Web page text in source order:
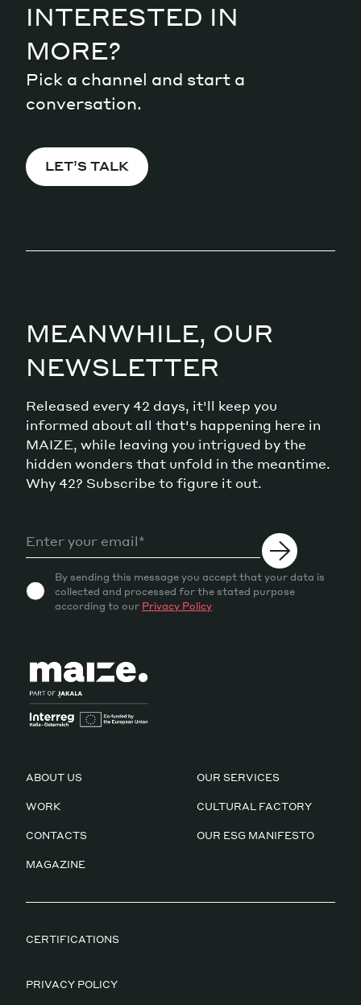
INTERESTED IN
MORE?
Pick a channel and start a
conversation.
LET’S TALK
MEANWHILE, OUR
NEWSLETTER
Released every 42 days, it'll keep you
informed about all that's happening here in
MAIZE, while leaving you intrigued by the
hidden wonders that unfold in the meantime.
Why 42? Subscribe to figure it out.
By sending this message you accept that your data is
collected and processed for the stated purpose
according to our Privacy Policy
ABOUT US OUR SERVICES
WORK CULTURAL FACTORY
CONTACTS OUR ESG MANIFESTO
MAGAZINE
CERTIFICATIONS
PRIVACY POLICY